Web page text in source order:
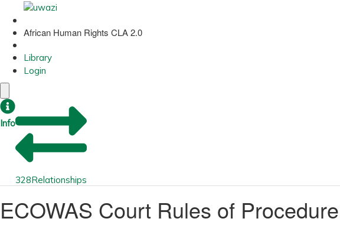
African Human Rights CLA 2.0
Library
Login
Info
328Relationships
ECOWAS Court Rules of Procedure